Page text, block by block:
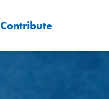
Contribute